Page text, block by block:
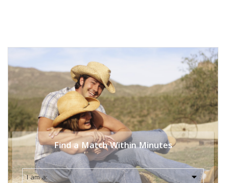
Find a Match Within Minutes